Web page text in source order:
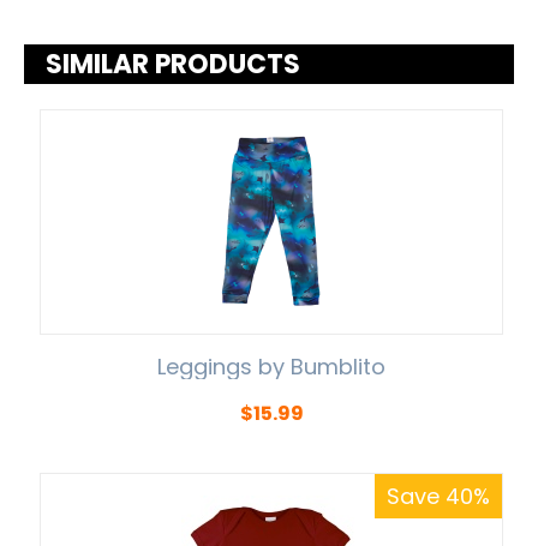
SIMILAR PRODUCTS
Leggings by Bumblito
$15.99
Save 40%